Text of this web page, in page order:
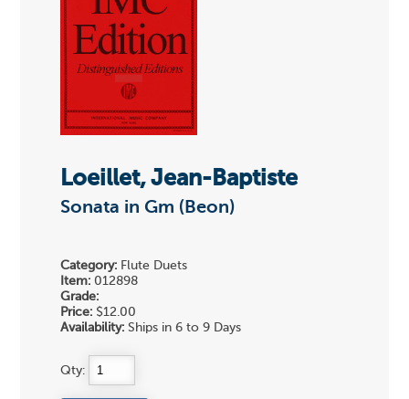
Loeillet, Jean-Baptiste
Sonata in Gm (Beon)
Category: Flute Duets
Item: 012898
Grade:
Price: $12.00
Availability: Ships in 6 to 9 Days
Qty: